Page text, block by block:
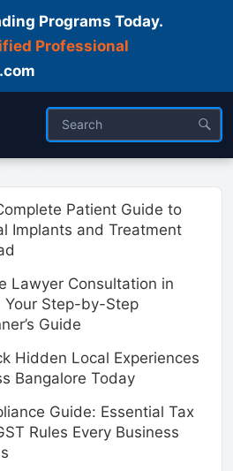
Programs Today.
Professional
Patient Guide to
Implants and Treatment
Lawyer Consultation in
Your Step-by-Step
Guide
Hidden Local Experiences
Bangalore Today
Guide: Essential Tax
Rules Every Business